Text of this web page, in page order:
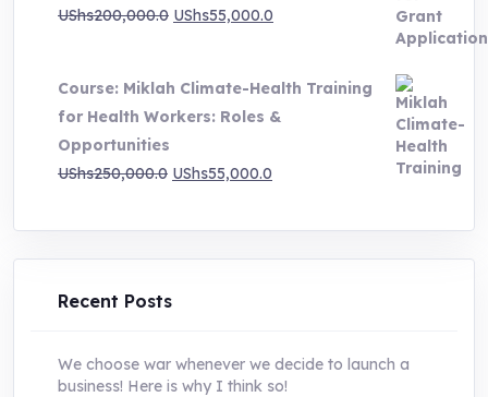
UShs200,000.0 Original
UShs200,000.0.
UShs55,000.0
UShs55,000.0.
Course: Miklah Climate-Health Training
for Health Workers: Roles &
Opportunities
UShs250,000.0 Original
was:
UShs250,000.0.
UShs55,000.0
is:
UShs55,000.0.
Recent Posts
We choose war whenever we decide to launch a
business! Here is why I think so!